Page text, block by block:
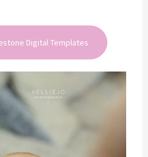
Digital Templates